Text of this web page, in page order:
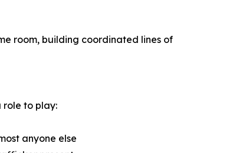
room, building coordinated lines of
role to play:
anyone else